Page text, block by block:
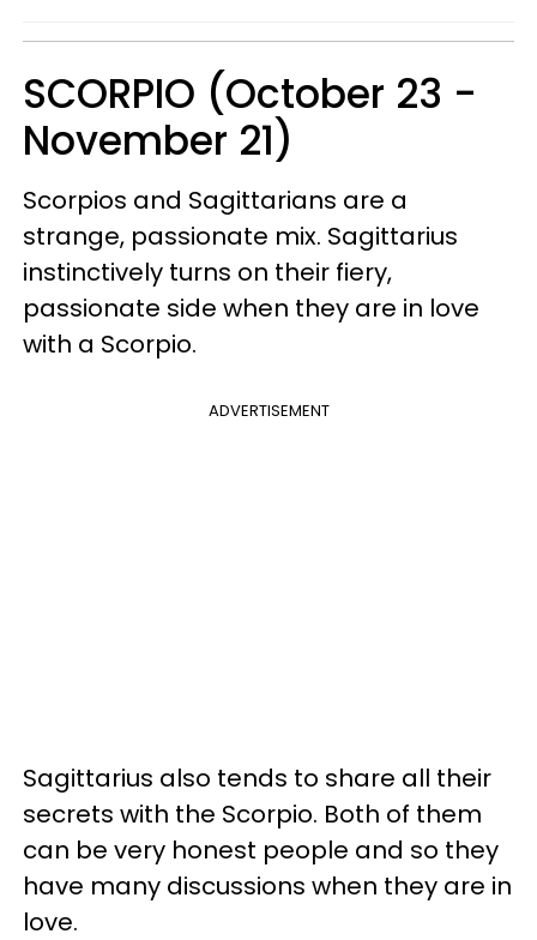
SCORPIO (October 23 -
November 21)
Scorpios and Sagittarians are a
strange, passionate mix. Sagittarius
instinctively turns on their fiery,
passionate side when they are in love
with a Scorpio.
ADVERTISEMENT
Sagittarius also tends to share all their
secrets with the Scorpio. Both of them
can be very honest people and so they
have many discussions when they are in
love.